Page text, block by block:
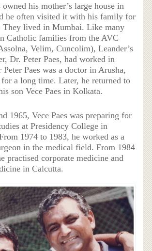
owned his mother’s large house in
he often visited it with his family for
They lived in Mumbai. Like many
Catholic families from the AVC
Velim, Cuncolim), Leander’s
Dr. Peter Paes, had worked in
Paes was a doctor in Arusha,
for a long time. Later, he returned to
son Vece Paes in Kolkata.
1965, Vece Paes was preparing for
at Presidency College in
1974 to 1983, he worked as a
in the medical field. From 1984
practised corporate medicine and
in Calcutta.